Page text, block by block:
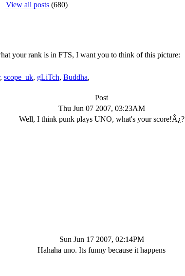
View all posts(680)
your rank is in FTS, I want you to think of this picture:
, scope_uk, gLiTch, Buddha,
Post
Thu Jun 07 2007, 03:23AM
Well, I think punk plays UNO, what's your score!Â¿?
Sun Jun 17 2007, 02:14PM
Hahaha uno. Its funny because it happens